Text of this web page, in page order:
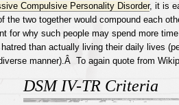
Compulsive Personality Disorder, it is
the two together would compound each
for why such people may spend more
than actually living their daily lives
manner).Â To again quote from
DSM IV-TR Criteria